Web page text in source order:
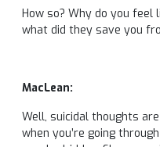
How so? Why do you feel
what did they save you
MacLean:
Well, suicidal thoughts
when you’re going